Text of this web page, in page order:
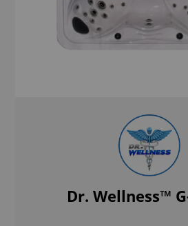
Dr. Wellness™